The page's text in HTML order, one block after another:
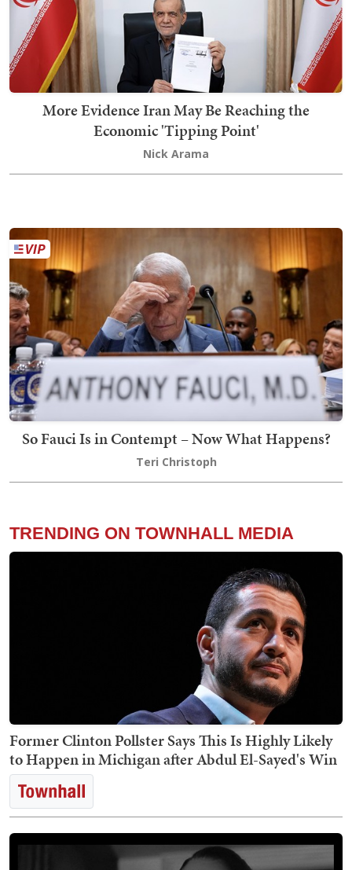
More Evidence Iran May Be Reaching the
Economic 'Tipping Point'
Nick Arama
So Fauci Is in Contempt – Now What Happens?
Teri Christoph
TRENDING ON TOWNHALL MEDIA
Former Clinton Pollster Says This Is Highly Likely
to Happen in Michigan after Abdul El-Sayed's Win